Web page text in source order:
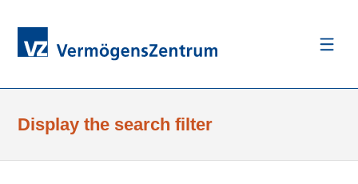
Display the search filter